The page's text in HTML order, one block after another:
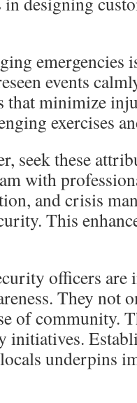
emergencies
events
that minimize
exercises
seek these
with
and crisis
This
officers are
They not
of community.
initiatives.
underpins